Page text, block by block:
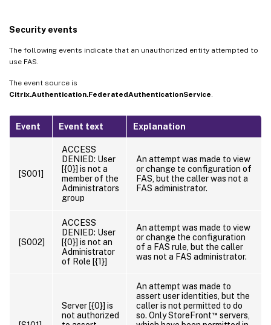
Security events
The following events indicate that an unauthorized entity attempted to
use FAS.
The event source is
Citrix.Authentication.FederatedAuthenticationService.
Event Event text Explanation
[S001]
ACCESS
DENIED: User
[{0}] is not a
member of the
Administrators
group
An attempt was made to view
or change te configuration of
FAS, but the caller was not a
FAS administrator.
[S002]
ACCESS
DENIED: User
[{0}] is not an
Administrator
of Role [{1}]
An attempt was made to view
or change the configuration
of a FAS rule, but the caller
was not a FAS administrator.
Server [{0}] is
not authorized
An attempt was made to
assert user identities, but the
caller is not permitted to do
so. Only StoreFront™ servers,